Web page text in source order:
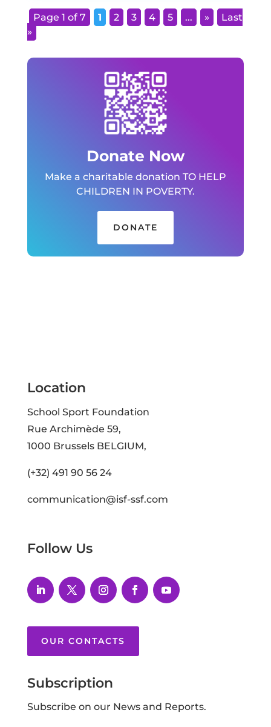
Page 1 of 7 1 2 3 4 5 ... »
Last
»
Donate Now
Make a charitable donation TO HELP
CHILDREN IN POVERTY.
DONATE
Location
School Sport Foundation
Rue Archimède 59,
1000 Brussels BELGIUM,
(+32) 491 90 56 24
communication@isf-ssf.com
Follow Us
OUR CONTACTS
Subscription
Subscribe on our News and Reports.